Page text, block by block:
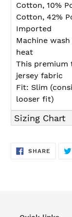
Cotton, 10%
Cotton, 42%
Imported
Machine
heat
This
jersey fabric
Fit: Slim
looser fit)
Sizing Chart
SHARE SHARE